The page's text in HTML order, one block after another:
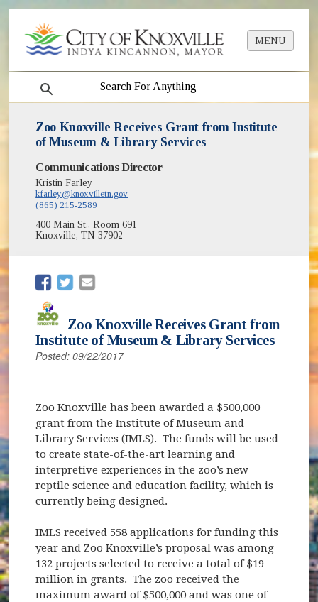
MENU
search
Zoo Knoxville Receives Grant from Institute
of Museum & Library Services
Communications Director
Kristin Farley
kfarley@knoxvilletn.gov
(865) 215-2589
400 Main St., Room 691
Knoxville, TN 37902
(opens in new window)
(opens in new window)
Zoo Knoxville Receives Grant from
Institute of Museum & Library Services
Posted: 09/22/2017
Zoo Knoxville has been awarded a $500,000
grant from the Institute of Museum and
Library Services (IMLS). The funds will be used
to create state-of-the-art learning and
interpretive experiences in the zoo’s new
reptile science and education facility, which is
currently being designed.
IMLS received 558 applications for funding this
year and Zoo Knoxville’s proposal was among
132 projects selected to receive a total of $19
million in grants. The zoo received the
maximum award of $500,000 and was one of